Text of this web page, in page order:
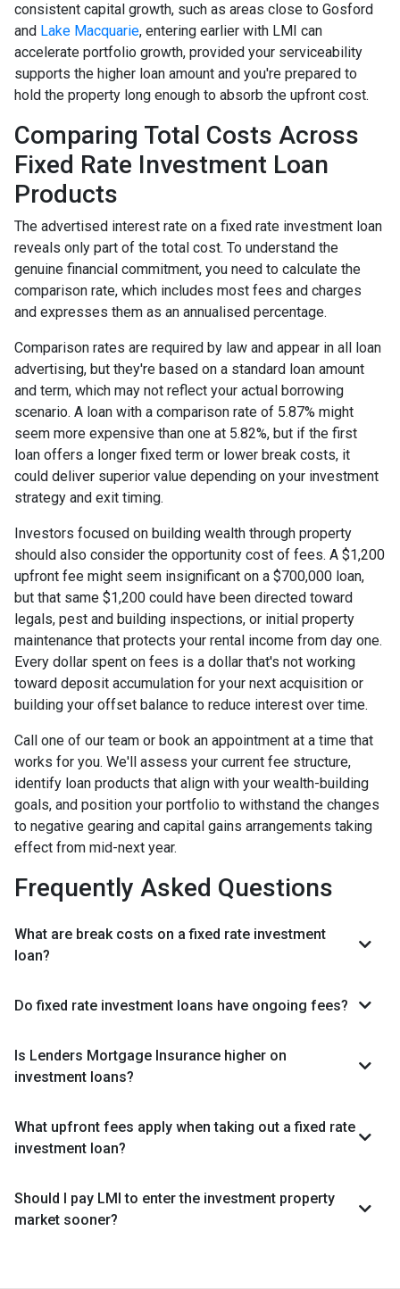
consistent capital growth, such as areas close to Gosford
and Lake Macquarie, entering earlier with LMI can
accelerate portfolio growth, provided your serviceability
supports the higher loan amount and you're prepared to
hold the property long enough to absorb the upfront cost.
Comparing Total Costs Across
Fixed Rate Investment Loan
Products
The advertised interest rate on a fixed rate investment loan
reveals only part of the total cost. To understand the
genuine financial commitment, you need to calculate the
comparison rate, which includes most fees and charges
and expresses them as an annualised percentage.
Comparison rates are required by law and appear in all loan
advertising, but they're based on a standard loan amount
and term, which may not reflect your actual borrowing
scenario. A loan with a comparison rate of 5.87% might
seem more expensive than one at 5.82%, but if the first
loan offers a longer fixed term or lower break costs, it
could deliver superior value depending on your investment
strategy and exit timing.
Investors focused on building wealth through property
should also consider the opportunity cost of fees. A $1,200
upfront fee might seem insignificant on a $700,000 loan,
but that same $1,200 could have been directed toward
legals, pest and building inspections, or initial property
maintenance that protects your rental income from day one.
Every dollar spent on fees is a dollar that's not working
toward deposit accumulation for your next acquisition or
building your offset balance to reduce interest over time.
Call one of our team or book an appointment at a time that
works for you. We'll assess your current fee structure,
identify loan products that align with your wealth-building
goals, and position your portfolio to withstand the changes
to negative gearing and capital gains arrangements taking
effect from mid-next year.
Frequently Asked Questions
What are break costs on a fixed rate investment
loan?
Do fixed rate investment loans have ongoing fees?
Is Lenders Mortgage Insurance higher on
investment loans?
What upfront fees apply when taking out a fixed rate
investment loan?
Should I pay LMI to enter the investment property
market sooner?